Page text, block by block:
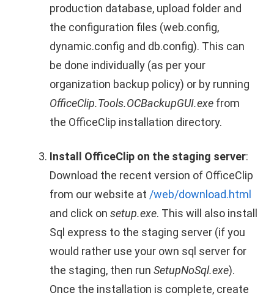
production database, upload folder and
the configuration files (web.config,
dynamic.config and db.config). This can
be done individually (as per your
organization backup policy) or by running
OfficeClip.Tools.OCBackupGUI.exe from
the OfficeClip installation directory.
Install OfficeClip on the staging server:
Download the recent version of OfficeClip
from our website at /web/download.html
and click on setup.exe. This will also install
Sql express to the staging server (if you
would rather use your own sql server for
the staging, then run SetupNoSql.exe).
Once the installation is complete, create